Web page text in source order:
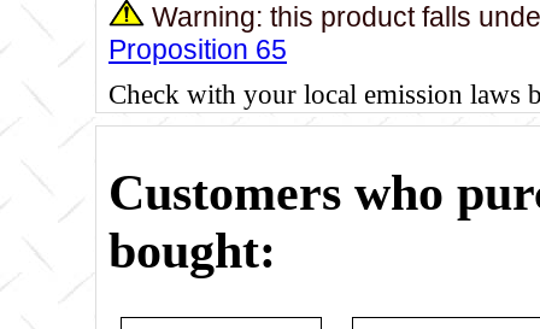
Warning: this product falls
Proposition 65
Check with your local emission laws
Customers who
bought: